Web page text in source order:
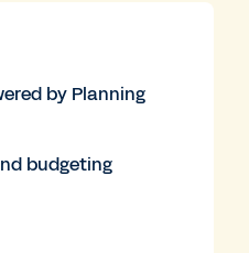
by Planning
budgeting